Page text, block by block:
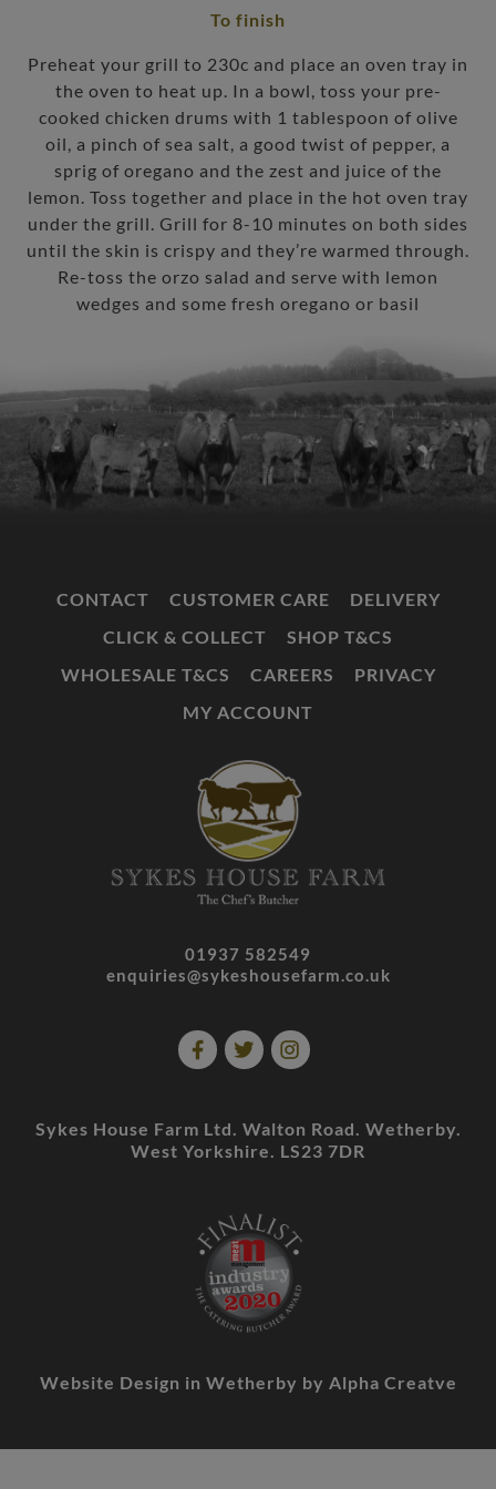
To finish
Preheat your grill to 230c and place an oven tray in
the oven to heat up. In a bowl, toss your pre-
cooked chicken drums with 1 tablespoon of olive
oil, a pinch of sea salt, a good twist of pepper, a
sprig of oregano and the zest and juice of the
lemon. Toss together and place in the hot oven tray
under the grill. Grill for 8-10 minutes on both sides
until the skin is crispy and they’re warmed through.
Re-toss the orzo salad and serve with lemon
wedges and some fresh oregano or basil
CONTACT CUSTOMER CARE
DELIVERY
CLICK & COLLECT
SHOP T&CS
WHOLESALE T&CS
CAREERS
PRIVACY
MY ACCOUNT
01937 582549
enquiries@sykeshousefarm.co.uk
Sykes House Farm Ltd. Walton Road. Wetherby.
West Yorkshire. LS23 7DR
Website Design in Wetherby by Alpha Creatve